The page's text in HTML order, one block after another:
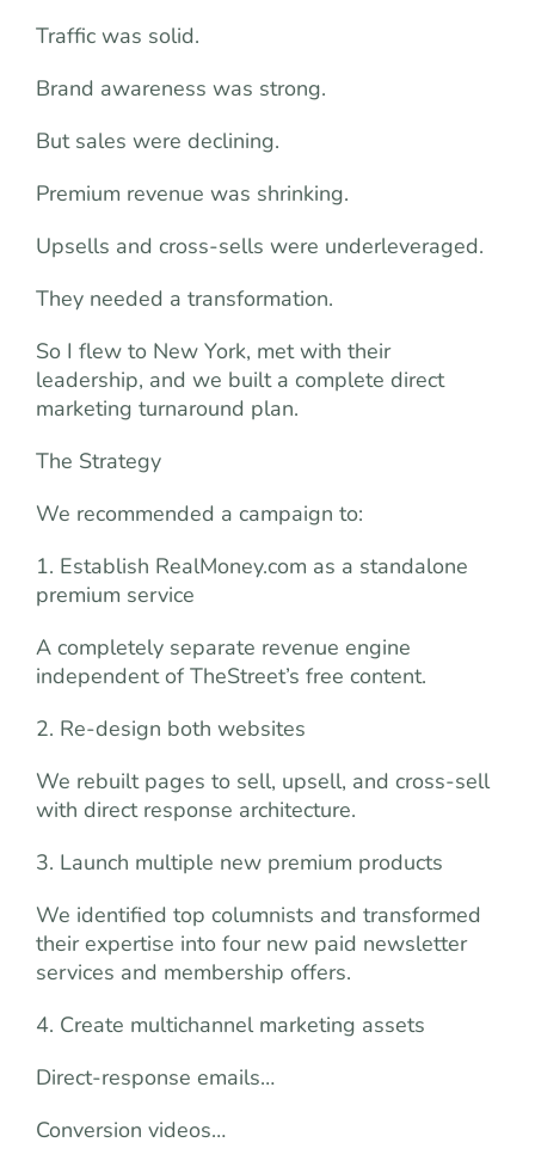
Traffic was solid.
Brand awareness was strong.
But sales were declining.
Premium revenue was shrinking.
Upsells and cross-sells were underleveraged.
They needed a transformation.
So I flew to New York, met with their
leadership, and we built a complete direct
marketing turnaround plan.
The Strategy
We recommended a campaign to:
1. Establish RealMoney.com as a standalone
premium service
A completely separate revenue engine
independent of TheStreet’s free content.
2. Re-design both websites
We rebuilt pages to sell, upsell, and cross-sell
with direct response architecture.
3. Launch multiple new premium products
We identified top columnists and transformed
their expertise into four new paid newsletter
services and membership offers.
4. Create multichannel marketing assets
Direct-response emails…
Conversion videos…